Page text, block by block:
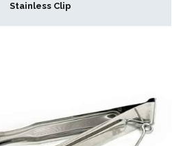
Stainless Clip